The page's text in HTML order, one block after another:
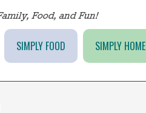
SIMPLY FOOD SIMPLY HOME